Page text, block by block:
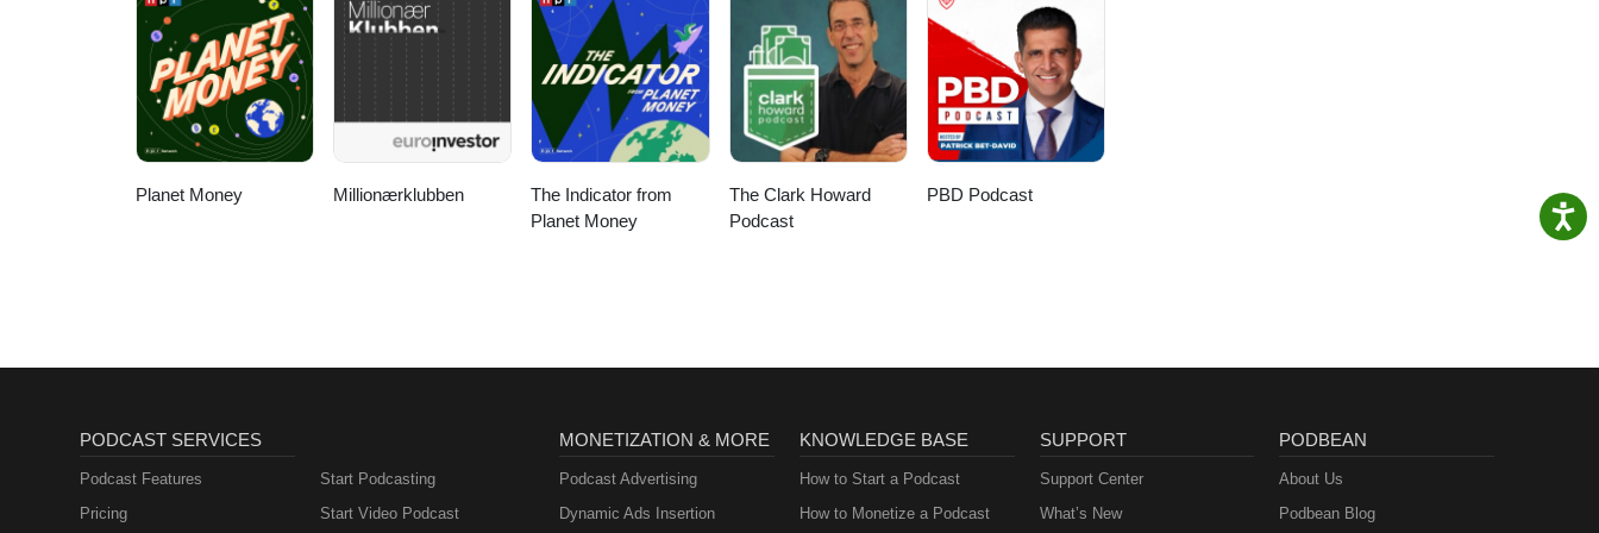
Planet Money Millionærklubben
The Indicator from
Planet Money
The Clark Howard
Podcast
PBD Podcast
PODCAST SERVICES
Podcast Features
Pricing
Start Podcasting
Start Video Podcast
MONETIZATION & MORE
Podcast Advertising
Dynamic Ads Insertion
KNOWLEDGE BASE
How to Start a Podcast
How to Monetize a Podcast
SUPPORT
Support Center
What’s New
PODBEAN
About Us
Podbean Blog